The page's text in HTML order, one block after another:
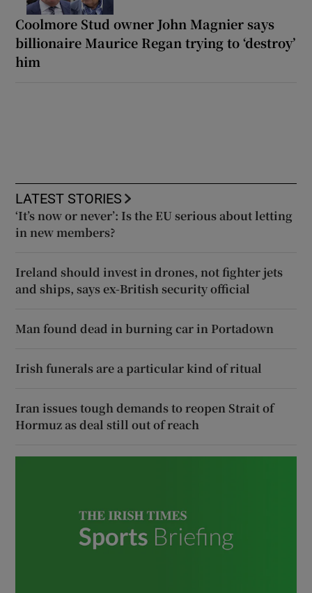
Coolmore Stud owner John Magnier says
billionaire Maurice Regan trying to ‘destroy’
him
LATEST STORIES
‘It’s now or never’: Is the EU serious about letting
in new members?
Ireland should invest in drones, not fighter jets
and ships, says ex-British security official
Man found dead in burning car in Portadown
Irish funerals are a particular kind of ritual
Iran issues tough demands to reopen Strait of
Hormuz as deal still out of reach